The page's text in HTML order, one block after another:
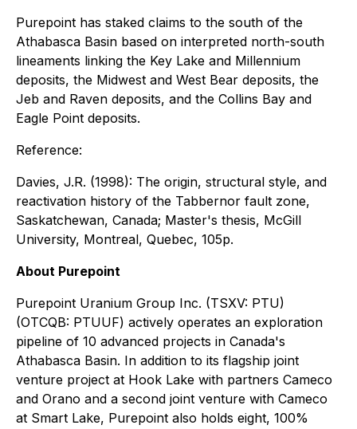
Purepoint has staked claims to the south of the
Athabasca Basin based on interpreted north-south
lineaments linking the Key Lake and Millennium
deposits, the Midwest and West Bear deposits, the
Jeb and Raven deposits, and the Collins Bay and
Eagle Point deposits.
Reference:
Davies, J.R. (1998): The origin, structural style, and
reactivation history of the Tabbernor fault zone,
Saskatchewan, Canada; Master's thesis, McGill
University, Montreal, Quebec, 105p.
About Purepoint
Purepoint Uranium Group Inc. (TSXV: PTU)
(OTCQB: PTUUF) actively operates an exploration
pipeline of 10 advanced projects in Canada's
Athabasca Basin. In addition to its flagship joint
venture project at Hook Lake with partners Cameco
and Orano and a second joint venture with Cameco
at Smart Lake, Purepoint also holds eight, 100%